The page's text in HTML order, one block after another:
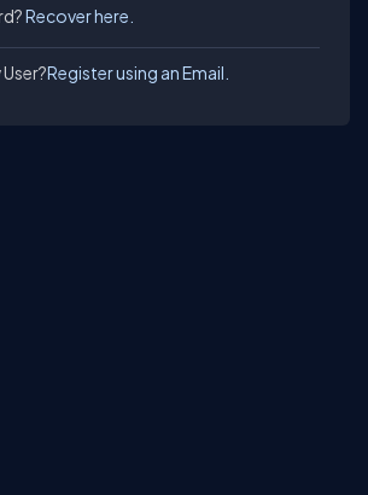
Recover here.
Register using an Email.